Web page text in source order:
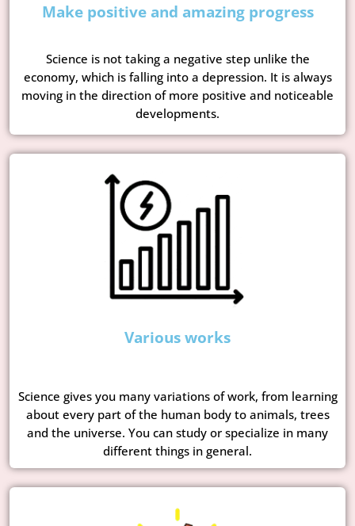
Make positive and amazing progress
Science is not taking a negative step unlike the
economy, which is falling into a depression. It is always
moving in the direction of more positive and noticeable
developments.
Various works
Science gives you many variations of work, from learning
about every part of the human body to animals, trees
and the universe. You can study or specialize in many
different things in general.